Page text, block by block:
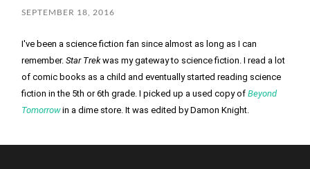
SEPTEMBER 18, 2016
I've been a science fiction fan since almost as long as I can
remember. Star Trek was my gateway to science fiction. I read a lot
of comic books as a child and eventually started reading science
fiction in the 5th or 6th grade. I picked up a used copy of Beyond
Tomorrow in a dime store. It was edited by Damon Knight.